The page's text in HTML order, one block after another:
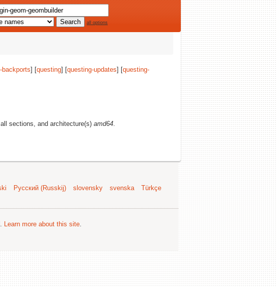
all options
backports] [questing] [questing-updates] [questing-
sections, and architecture(s) amd64.
Русский (Russkij) slovensky svenska
Türkçe
Learn more about this site.